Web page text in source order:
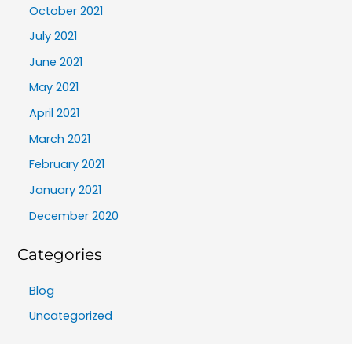
October 2021
July 2021
June 2021
May 2021
April 2021
March 2021
February 2021
January 2021
December 2020
Categories
Blog
Uncategorized